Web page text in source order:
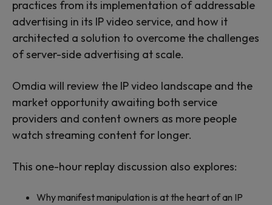
practices from its implementation of addressable
advertising in its IP video service, and how it
architected a solution to overcome the challenges
of server-side advertising at scale.
Omdia will review the IP video landscape and the
market opportunity awaiting both service
providers and content owners as more people
watch streaming content for longer.
This one-hour replay discussion also explores:
Why manifest manipulation is at the heart of an IP